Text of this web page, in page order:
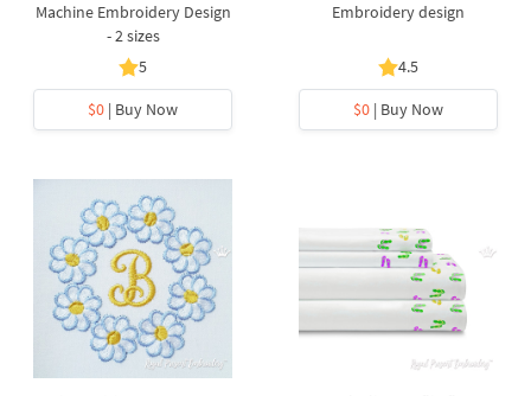
Machine Embroidery Design
- 2 sizes
5
$0 | Buy Now
Embroidery design
4.5
$0 | Buy Now